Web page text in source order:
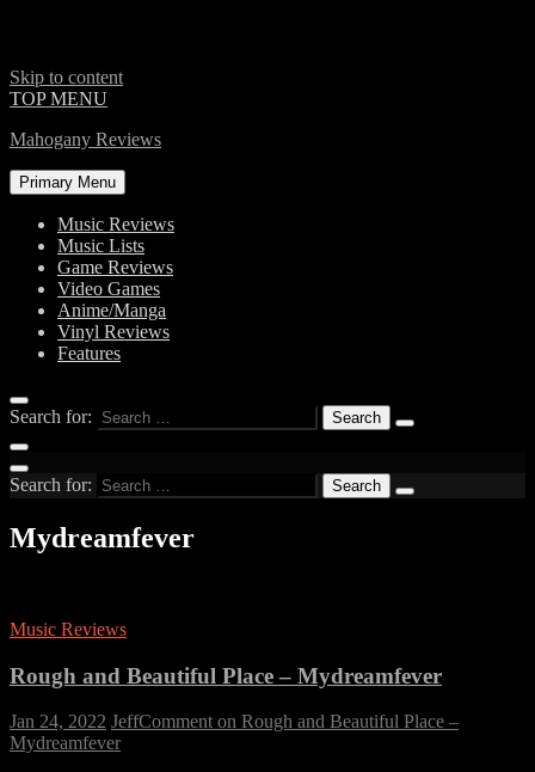
Skip to content
TOP MENU
Mahogany Reviews
Primary Menu
Music Reviews
Music Lists
Game Reviews
Video Games
Anime/Manga
Vinyl Reviews
Features
Search for:
Search for:
Mydreamfever
Music Reviews
Rough and Beautiful Place – Mydreamfever
Jan 24, 2022 JeffComment on Rough and Beautiful Place –
Mydreamfever